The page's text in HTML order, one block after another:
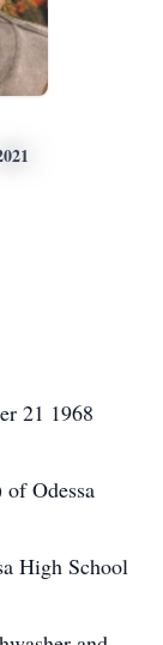
21 1968
Odessa
High School